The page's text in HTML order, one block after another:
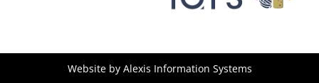
Website by Alexis Information Systems